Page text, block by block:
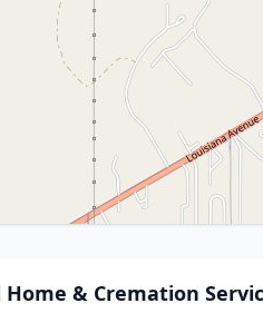
& Cremation